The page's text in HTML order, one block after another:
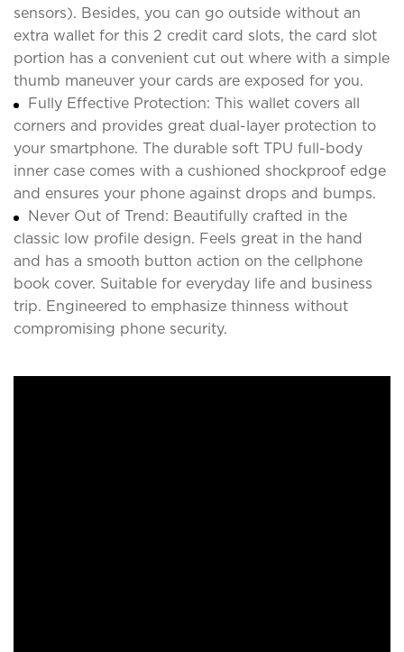
sensors). Besides, you can go outside without an
extra wallet for this 2 credit card slots, the card slot
portion has a convenient cut out where with a simple
thumb maneuver your cards are exposed for you.
Fully Effective Protection: This wallet covers all
corners and provides great dual-layer protection to
your smartphone. The durable soft TPU full-body
inner case comes with a cushioned shockproof edge
and ensures your phone against drops and bumps.
Never Out of Trend: Beautifully crafted in the
classic low profile design. Feels great in the hand
and has a smooth button action on the cellphone
book cover. Suitable for everyday life and business
trip. Engineered to emphasize thinness without
compromising phone security.